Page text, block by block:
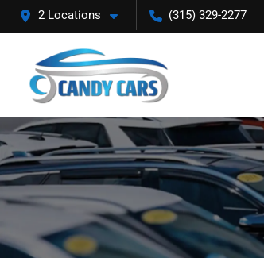
2 Locations (315) 329-2277